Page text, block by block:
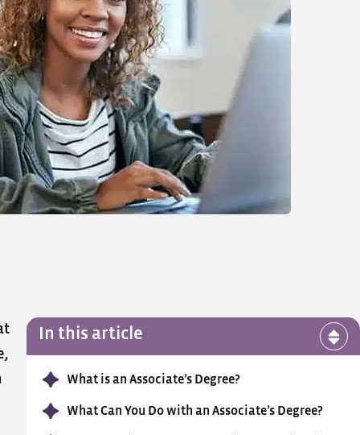
In this article
What is an Associate’s Degree?
What Can You Do with an Associate’s Degree?